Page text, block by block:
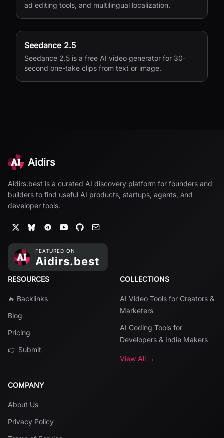
ad editing tools, and multilingual localization.
Seedance 2.5
Seedance 2.5 is a free AI video generator for 30-
second one-take clips from text or image.
Aidirs
Aidirs.best is a curated AI discovery platform for founders and
builders to find useful AI products, startups, agents, and
developer tools.
RESOURCES
🔥 Backlinks
Blog
Pricing
👉 Submit
COLLECTIONS
AI Video Tools for Creators &
Marketers
AI Coding Tools for
Developers & Indie Makers
View All →
COMPANY
About Us
Privacy Policy